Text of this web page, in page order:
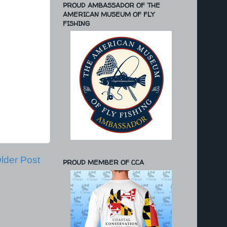
Post
PROUD AMBASSADOR OF THE
AMERICAN MUSEUM OF FLY
FISHING
PROUD MEMBER OF CCA